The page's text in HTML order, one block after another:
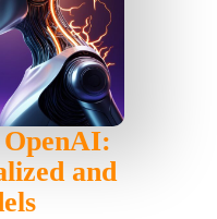
OpenAI:
and